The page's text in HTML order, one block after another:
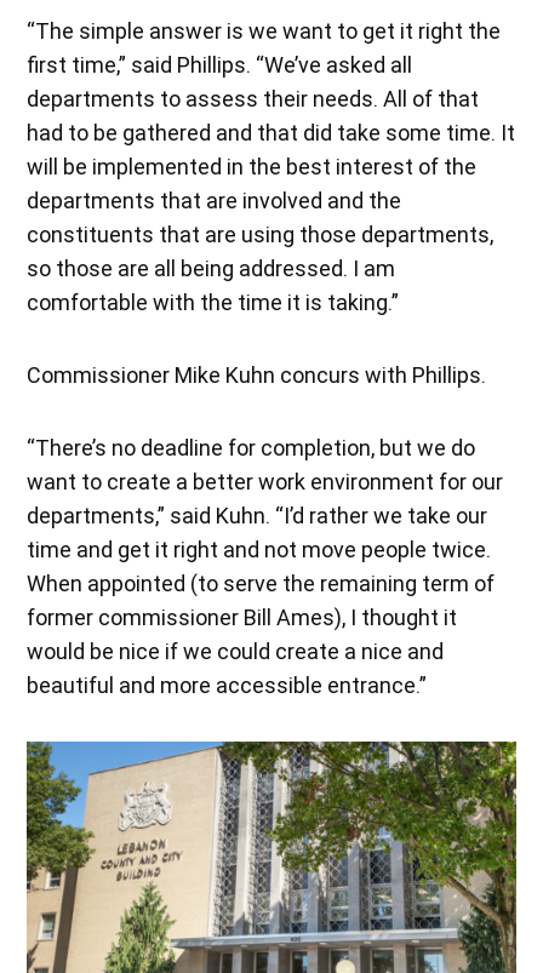
“The simple answer is we want to get it right the
first time,” said Phillips. “We’ve asked all
departments to assess their needs. All of that
had to be gathered and that did take some time. It
will be implemented in the best interest of the
departments that are involved and the
constituents that are using those departments,
so those are all being addressed. I am
comfortable with the time it is taking.”
Commissioner Mike Kuhn concurs with Phillips.
“There’s no deadline for completion, but we do
want to create a better work environment for our
departments,” said Kuhn. “I’d rather we take our
time and get it right and not move people twice.
When appointed (to serve the remaining term of
former commissioner Bill Ames), I thought it
would be nice if we could create a nice and
beautiful and more accessible entrance.”